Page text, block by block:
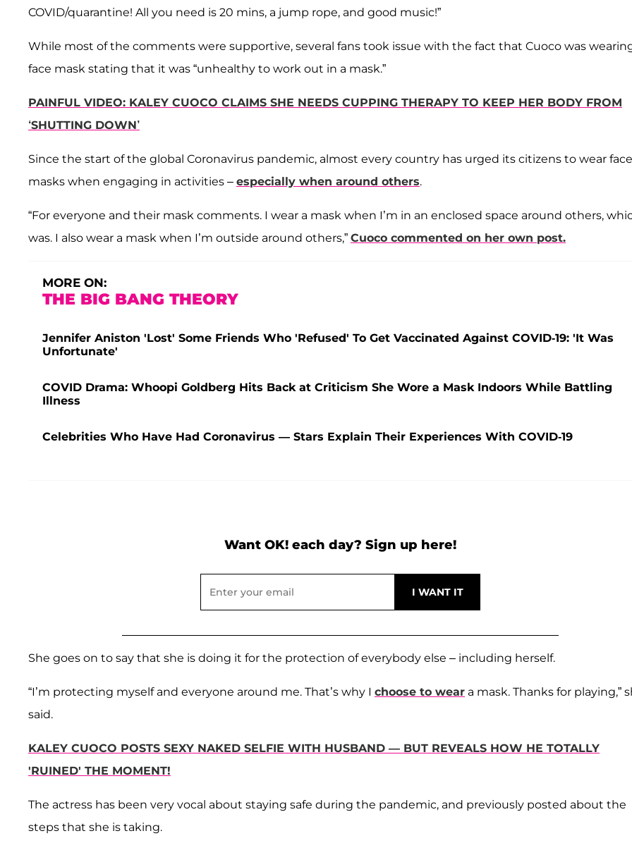
COVID/quarantine! All you need is 20 mins, a jump rope, and good music!”
While most of the comments were supportive, several fans took issue with the fact that Cuoco was
face mask stating that it was “unhealthy to work out in a mask.”
PAINFUL VIDEO: KALEY CUOCO CLAIMS SHE NEEDS CUPPING THERAPY TO KEEP HER BODY FROM
‘SHUTTING DOWN’
Since the start of the global Coronavirus pandemic, almost every country has urged its citizens to wear face
masks when engaging in activities – especially when around others.
“For everyone and their mask comments. I wear a mask when I’m in an enclosed space around others,
was. I also wear a mask when I’m outside around others,” Cuoco commented on her own post.
MORE ON:
THE BIG BANG THEORY
Jennifer Aniston 'Lost' Some Friends Who 'Refused' To Get Vaccinated Against COVID-19: 'It Was
Unfortunate'
COVID Drama: Whoopi Goldberg Hits Back at Criticism She Wore a Mask Indoors While Battling
Illness
Celebrities Who Have Had Coronavirus — Stars Explain Their Experiences With COVID-19
Want OK! each day? Sign up here!
She goes on to say that she is doing it for the protection of everybody else – including herself.
“I’m protecting myself and everyone around me. That’s why I choose to wear a mask. Thanks for playing,”
said.
KALEY CUOCO POSTS SEXY NAKED SELFIE WITH HUSBAND — BUT REVEALS HOW HE TOTALLY
'RUINED' THE MOMENT!
The actress has been very vocal about staying safe during the pandemic, and previously posted about the
steps that she is taking.